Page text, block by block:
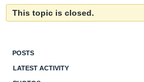
This topic is closed.
POSTS
LATEST ACTIVITY